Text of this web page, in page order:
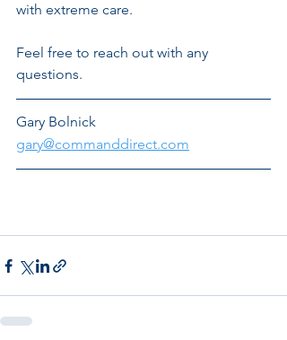
with extreme care.
Feel free to reach out with any
questions.
Gary Bolnick
gary@commanddirect.com